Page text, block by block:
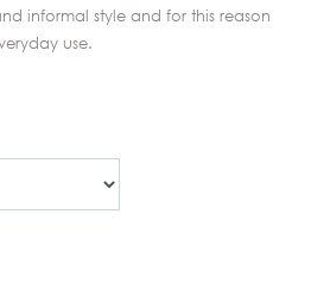
informal style and for this reason
use.